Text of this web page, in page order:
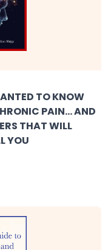
TO KNOW
PAIN... AND
THAT WILL
YOU